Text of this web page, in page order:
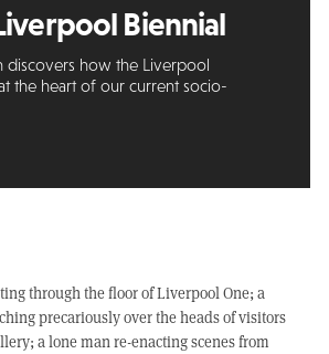
Biennial
discovers how the Liverpool
the heart of our current socio-
through the floor of Liverpool One; a
precariously over the heads of visitors
a lone man re-enacting scenes from